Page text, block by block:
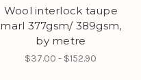
Wool interlock taupe
marl 377gsm/ 389gsm,
by metre
$37.00 - $152.90